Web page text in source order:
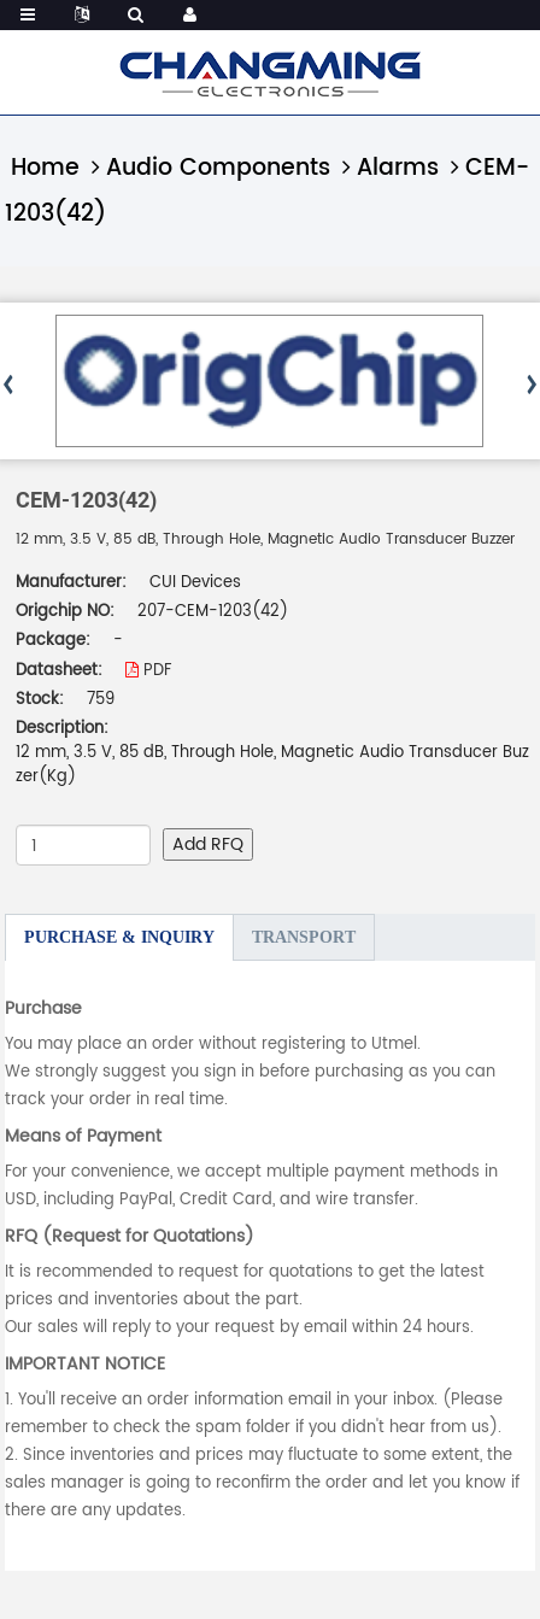
Home Audio Components Alarms
CEM-
1203(42)
CEM-1203(42)
12 mm, 3.5 V, 85 dB, Through Hole, Magnetic Audio Transducer Buzzer
Manufacturer:
CUI Devices
Origchip NO:
207-CEM-1203(42)
Package:
-
Datasheet:
PDF
Stock:
759
Description:
12 mm, 3.5 V, 85 dB, Through Hole, Magnetic Audio Transducer Buz
zer(Kg)
Add RFQ
PURCHASE & INQUIRY TRANSPORT
Purchase
You may place an order without registering to Utmel.
We strongly suggest you sign in before purchasing as you can
track your order in real time.
Means of Payment
For your convenience, we accept multiple payment methods in
USD, including PayPal, Credit Card, and wire transfer.
RFQ (Request for Quotations)
It is recommended to request for quotations to get the latest
prices and inventories about the part.
Our sales will reply to your request by email within 24 hours.
IMPORTANT NOTICE
1. You'll receive an order information email in your inbox. (Please
remember to check the spam folder if you didn't hear from us).
2. Since inventories and prices may fluctuate to some extent, the
sales manager is going to reconfirm the order and let you know if
there are any updates.